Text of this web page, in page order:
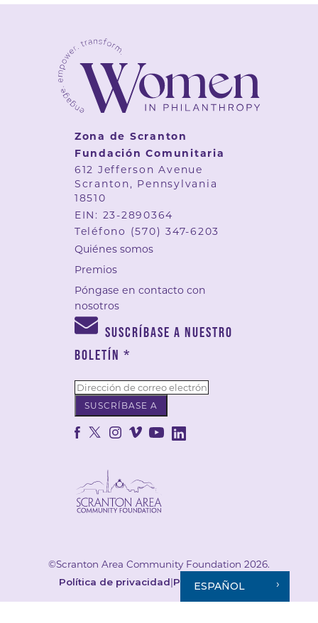
Zona de Scranton
Fundación Comunitaria
612 Jefferson Avenue
Scranton, Pennsylvania
18510
EIN: 23-2890364
Teléfono (570) 347-6203
Quiénes somos
Premios
Póngase en contacto con
nosotros
SUSCRÍBASE A NUESTRO
BOLETÍN *
©Scranton Area Community Foundation 2026.
Política de privacidad|Política de cookies
ESPAÑOL